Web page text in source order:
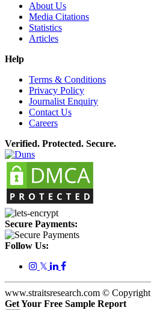
About Us
Media Citations
Statistics
Articles
Help
Terms & Conditions
Privacy Policy
Journalist Enquiry
Contact Us
Careers
Verified. Protected. Secure.
Secure Payments:
Follow Us:
𝕏
www.straitsresearch.com © Copyright
Get Your Free Sample Report